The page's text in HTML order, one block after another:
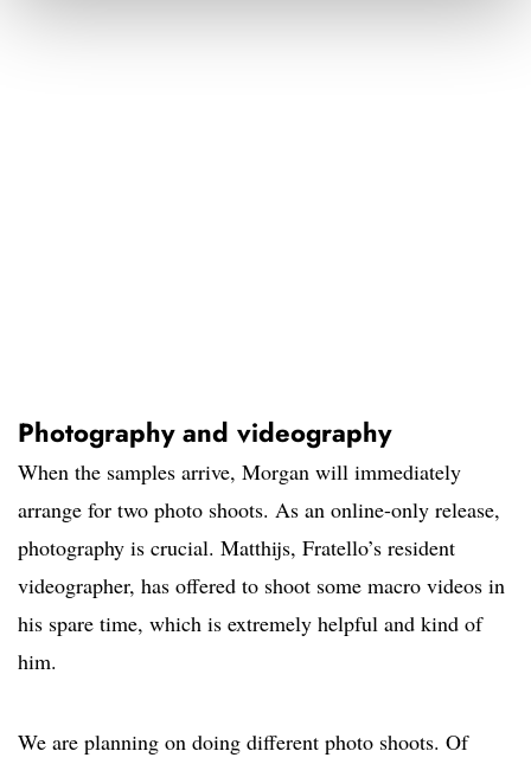
Photography and videography
When the samples arrive, Morgan will immediately
arrange for two photo shoots. As an online-only release,
photography is crucial. Matthijs, Fratello’s resident
videographer, has offered to shoot some macro videos in
his spare time, which is extremely helpful and kind of
him.
We are planning on doing different photo shoots. Of